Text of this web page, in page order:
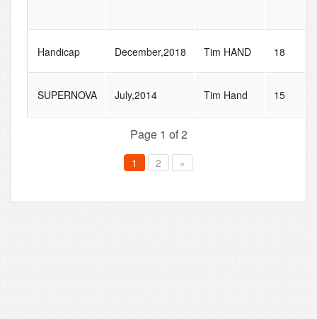
Handicap December,2018 Tim HAND 18
SUPERNOVA July,2014 Tim Hand 15
Page 1 of 2
1 2 »